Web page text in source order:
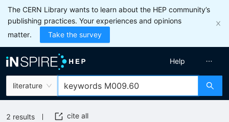
The CERN Library wants to learn about the HEP community’s
publishing practices. Your experiences and opinions
matter.
Take the survey
literature
Help
2 results
cite all